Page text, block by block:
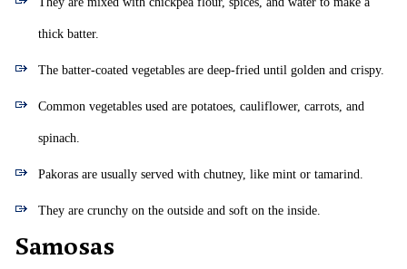
thick batter.
The batter-coated vegetables are deep-fried until golden and crispy.
Common vegetables used are potatoes, cauliflower, carrots, and
spinach.
Pakoras are usually served with chutney, like mint or tamarind.
They are crunchy on the outside and soft on the inside.
Samosas